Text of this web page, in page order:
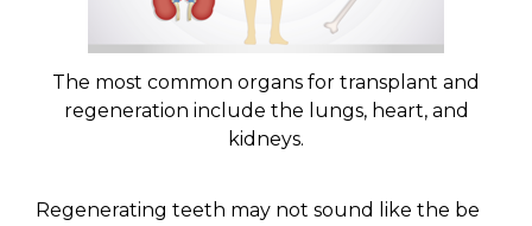
The most common organs for transplant and
regeneration include the lungs, heart, and
kidneys.
Regenerating teeth may not sound like the be